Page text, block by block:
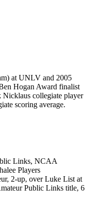
at UNLV and 2005
Hogan Award finalist
Nicklaus collegiate player
scoring average.
Links, NCAA
Players
2-up, over Luke List at
Public Links title, 6